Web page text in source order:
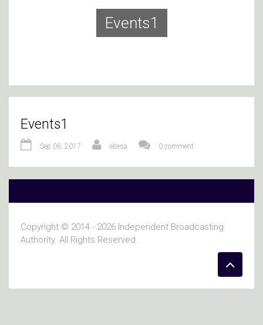
Events1
Events1
Sep 06, 2017 ebesa 0 comment
Copyright © 2014 - 2026 Independent Broadcasting
Authority. All Rights Reserved.